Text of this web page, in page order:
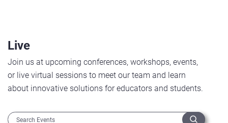
Live
Join us at upcoming conferences, workshops, events,
or live virtual sessions to meet our team and learn
about innovative solutions for educators and students.